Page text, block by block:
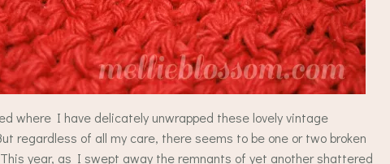
where I have delicately unwrapped these lovely vintage
regardless of all my care, there seems to be one or two broken
year, as I swept away the remnants of yet another shattered